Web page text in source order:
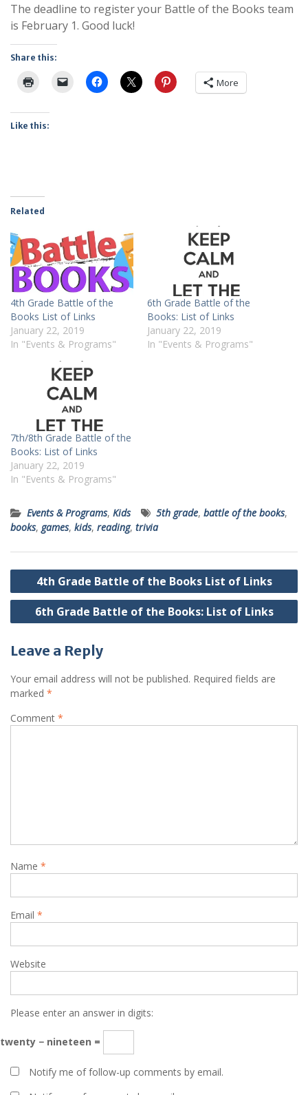
The deadline to register your Battle of the Books team
is February 1. Good luck!
Share this:
More
Like this:
Related
4th Grade Battle of the
Books List of Links
January 22, 2019
In "Events & Programs"
6th Grade Battle of the
Books: List of Links
January 22, 2019
In "Events & Programs"
7th/8th Grade Battle of the
Books: List of Links
January 22, 2019
In "Events & Programs"
Events & Programs, Kids 5th grade, battle of the books,
books, games, kids, reading, trivia
Post
navigation
4th Grade Battle of the Books List of Links
6th Grade Battle of the Books: List of Links
Leave a Reply
Your email address will not be published. Required fields are
marked *
Comment *
Name *
Email *
Website
Please enter an answer in digits:
twenty − nineteen =
Notify me of follow-up comments by email.